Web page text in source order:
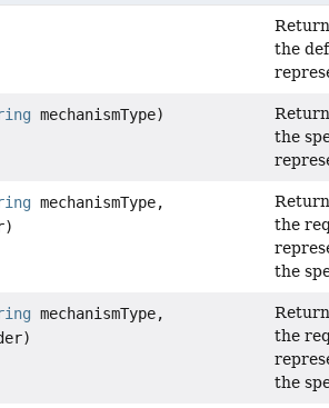
the
mechanismType)
the
mechanismType,
the
the
mechanismType,
the
the